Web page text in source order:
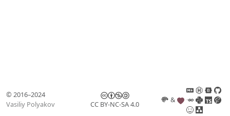
© 2016–2024
Vasiliy Polyakov
CC BY-NC-SA 4.0
&